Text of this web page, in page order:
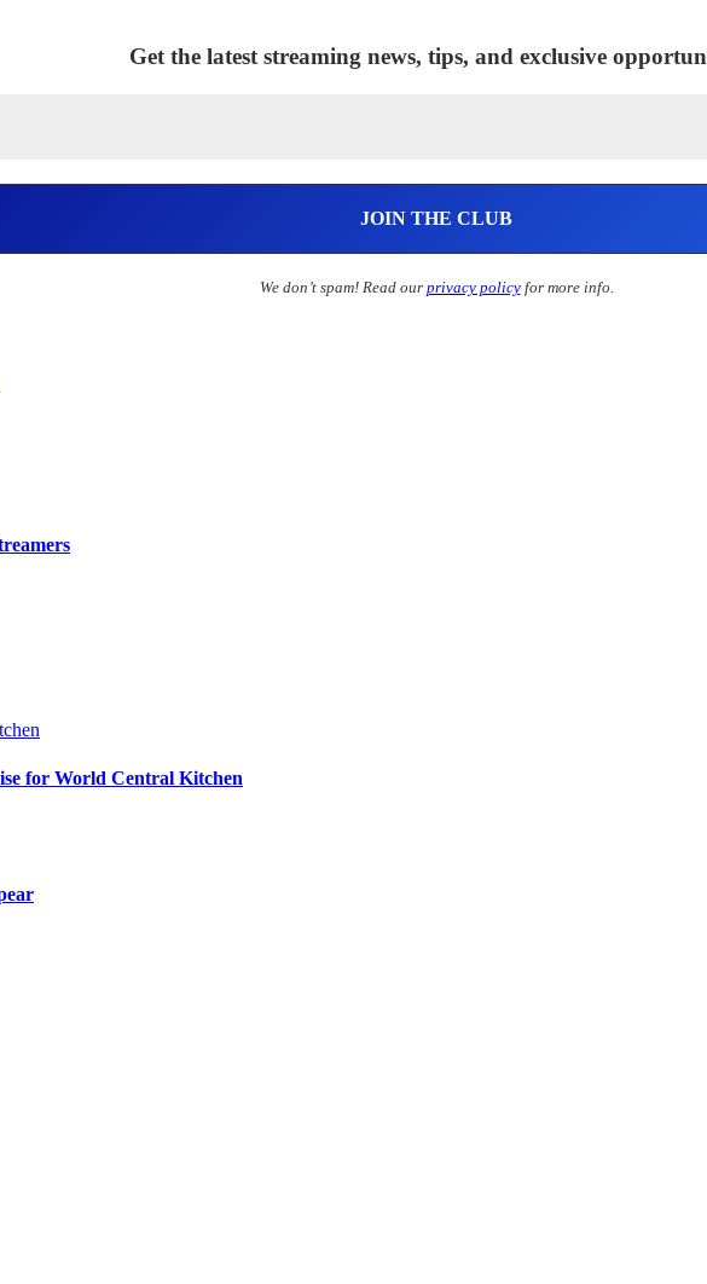
Get the latest streaming news, tips, and exclusive
We don’t spam! Read our privacy policyfor more info.
for World Central Kitchen